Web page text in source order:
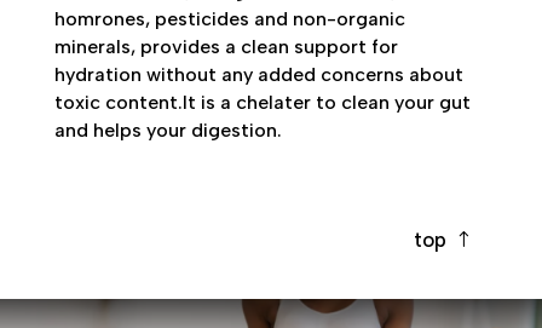
homrones, pesticides and non-organic
minerals, provides a clean support for
hydration without any added concerns about
toxic content.It is a chelater to clean your gut
and helps your digestion.
top